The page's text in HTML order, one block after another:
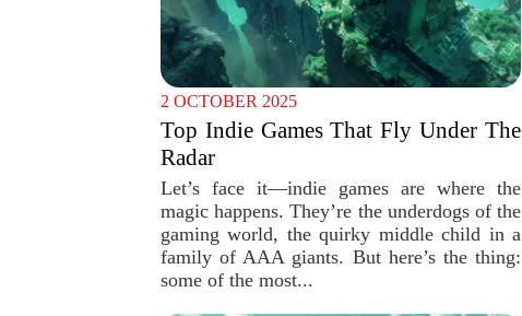
2 OCTOBER 2025
Top Indie Games That Fly Under The
Radar
Let’s face it—indie games are where the
magic happens. They’re the underdogs of the
gaming world, the quirky middle child in a
family of AAA giants. But here’s the thing:
some of the most...